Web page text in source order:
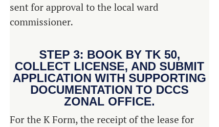
sent for approval to the local ward
commissioner.
STEP 3: BOOK BY TK 50,
COLLECT LICENSE, AND SUBMIT
APPLICATION WITH SUPPORTING
DOCUMENTATION TO DCCS
ZONAL OFFICE.
For the K Form, the receipt of the lease for